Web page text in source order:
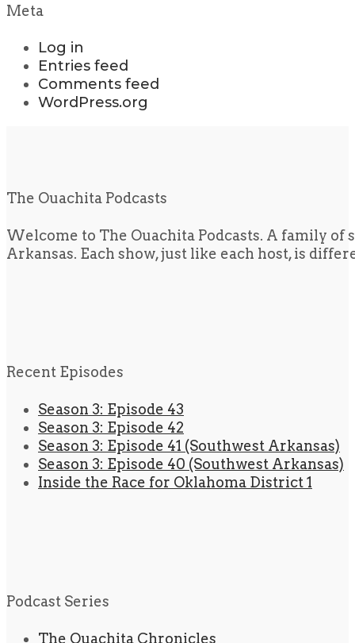
Meta
Log in
Entries feed
Comments feed
WordPress.org
The Ouachita Podcasts
Welcome to The Ouachita Podcasts. A family
Arkansas. Each show, just like each host, is
Recent Episodes
Season 3: Episode 43
Season 3: Episode 42
Season 3: Episode 41 (Southwest Arkansas)
Season 3: Episode 40 (Southwest Arkansas)
Inside the Race for Oklahoma District 1
Podcast Series
The Ouachita Chronicles